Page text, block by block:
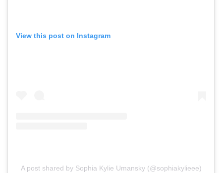
View this post on Instagram
A post shared by Sophia Kylie Umansky (@sophiakylieee)